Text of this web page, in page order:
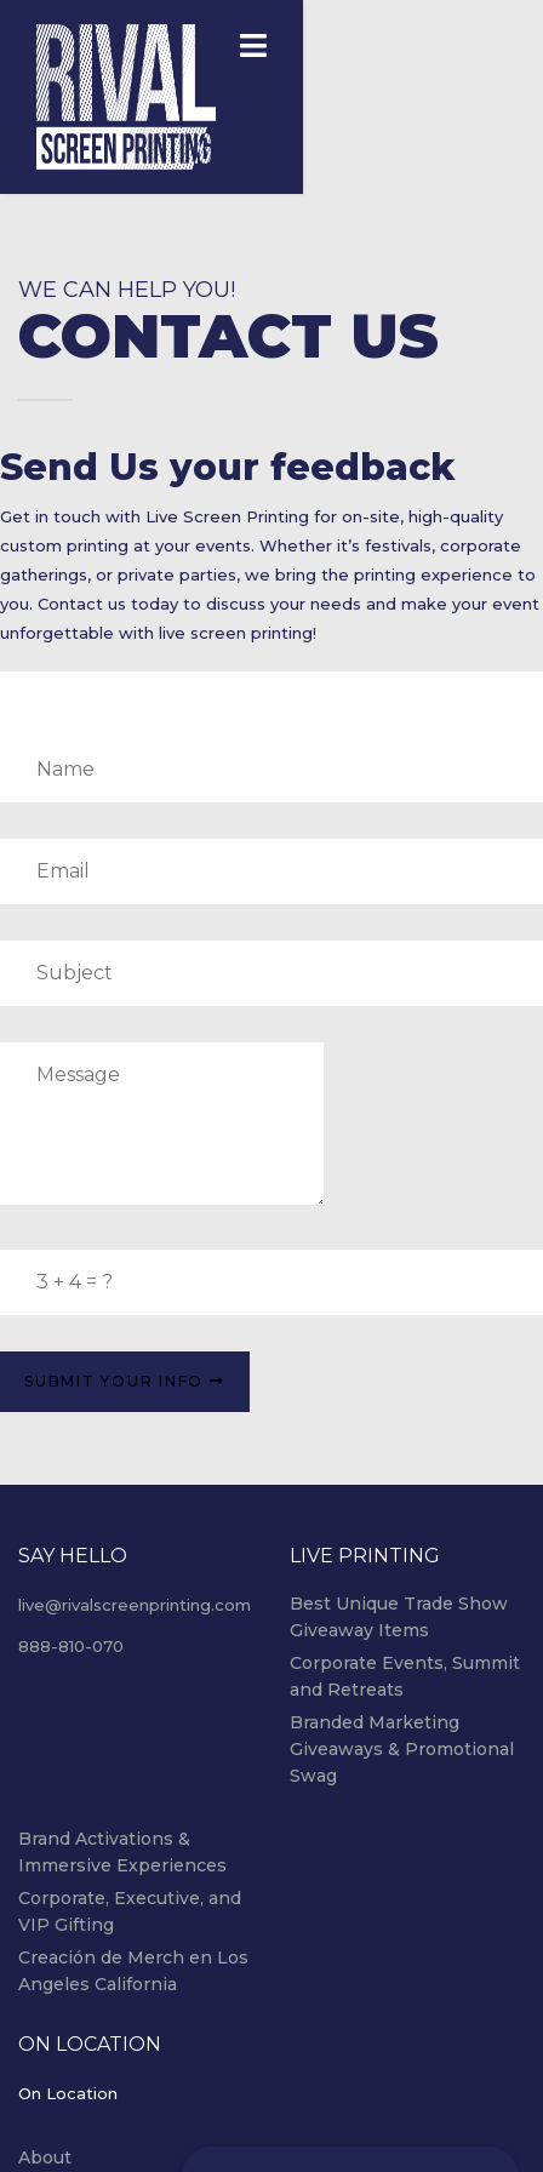
WE CAN HELP YOU!
CONTACT US
Send Us your feedback
Get in touch with Live Screen Printing for on-site, high-quality
custom printing at your events. Whether it’s festivals, corporate
gatherings, or private parties, we bring the printing experience to
you. Contact us today to discuss your needs and make your event
unforgettable with live screen printing!
SUBMIT YOUR INFO
SAY HELLO
live@rivalscreenprinting.com
888-810-070
LIVE PRINTING
Best Unique Trade Show
Giveaway Items
Corporate Events, Summit
and Retreats
Branded Marketing
Giveaways & Promotional
Swag
Brand Activations &
Immersive Experiences
Corporate, Executive, and
VIP Gifting
Creación de Merch en Los
Angeles California
ON LOCATION
On Location
About